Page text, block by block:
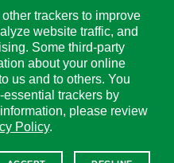
All Rights Reserved.
trackers to improve
website traffic, and
Some third-party
about your online
us and to others. You
essential trackers by
please review
Policy.